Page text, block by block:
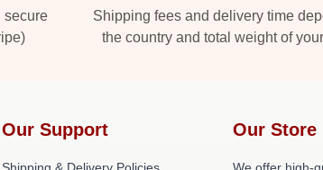
secure
Shipping fees and delivery time
the country and total weight of
Our Support Our Store